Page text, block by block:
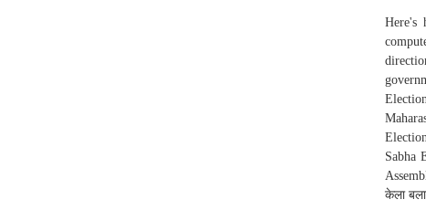
Here's
Sabha
केला